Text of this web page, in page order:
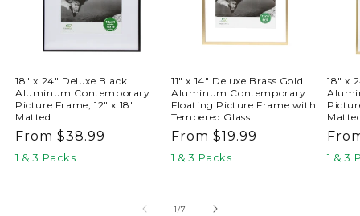
18" x 24" Deluxe Black
Aluminum Contemporary
Picture Frame, 12" x 18"
Matted
Regular
price
From $38.99
1 & 3 Packs
11" x 14" Deluxe Brass Gold
Aluminum Contemporary
Floating Picture Frame with
Tempered Glass
Regular
price
From $19.99
1 & 3 Packs
18" x
1 & 3
1/of
7